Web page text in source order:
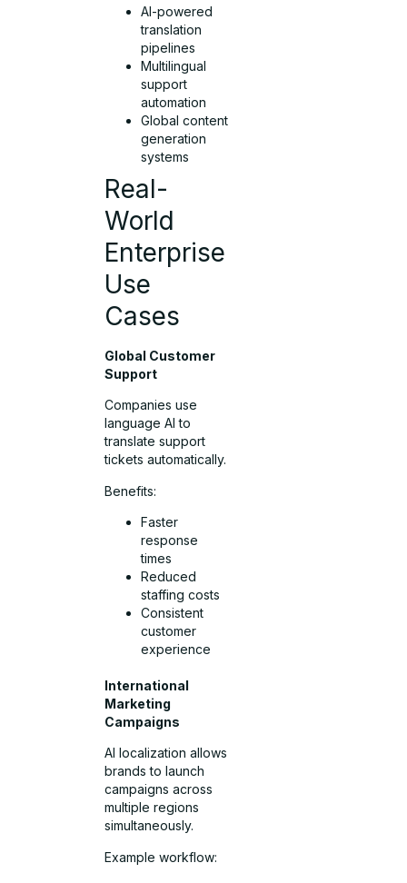
AI-powered
translation
pipelines
Multilingual
support
automation
Global content
generation
systems
Real-
World
Enterprise
Use
Cases
Global Customer
Support
Companies use
language AI to
translate support
tickets automatically.
Benefits:
Faster
response
times
Reduced
staffing costs
Consistent
customer
experience
International
Marketing
Campaigns
AI localization allows
brands to launch
campaigns across
multiple regions
simultaneously.
Example workflow: